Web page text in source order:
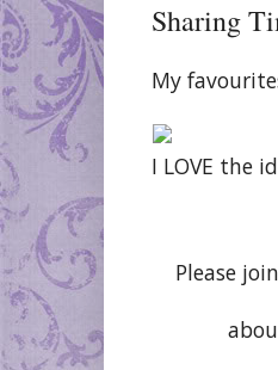
Sharing
My
I LOVE the
Please